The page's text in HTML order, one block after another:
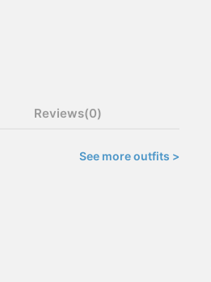
Reviews(0)
See more outfits >